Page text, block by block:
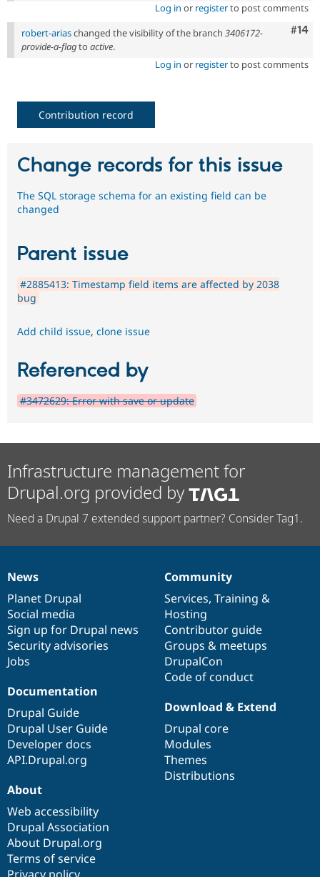
Log in or registerto post comments
#14
robert-ariaschanged the visibility of the branch 3406172-
provide-a-flagto active.
Log in or registerto post comments
Contribution record
Change records for this issue
The SQL storage schema for an existing field can be
changed
Parent issue
#2885413: Timestamp field items are affected by 2038
bug
Add child issue, clone issue
Referenced by
#3472629: Error with save or update
Infrastructure management for
Drupal.org provided by
Need a Drupal 7 extended support partner? Consider Tag1.
News
items
News
Planet Drupal
Social media
Sign up for Drupal news
Security advisories
Jobs
Our
community
Community
Services, Training &
Hosting
Contributor guide
Groups & meetups
DrupalCon
Code of conduct
Documentation
Documentation
Drupal Guide
Drupal User Guide
Developer docs
API.Drupal.org
Drupal
code
base
Download & Extend
Drupal core
Modules
Themes
Distributions
Governance
of
community
About
Web accessibility
Drupal Association
About Drupal.org
Terms of service